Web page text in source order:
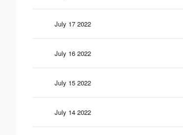
July 17 2022
July 16 2022
July 15 2022
July 14 2022